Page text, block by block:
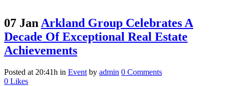
07 Jan Arkland Group Celebrates A
Decade Of Exceptional Real Estate
Achievements
Posted at 20:41h in Event by admin 0 Comments
0 Likes